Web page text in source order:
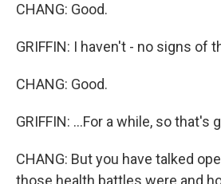
CHANG: Good.
GRIFFIN: I haven't - no signs of
CHANG: Good.
GRIFFIN: ...For a while, so that's
CHANG: But you have talked
those health battles were and